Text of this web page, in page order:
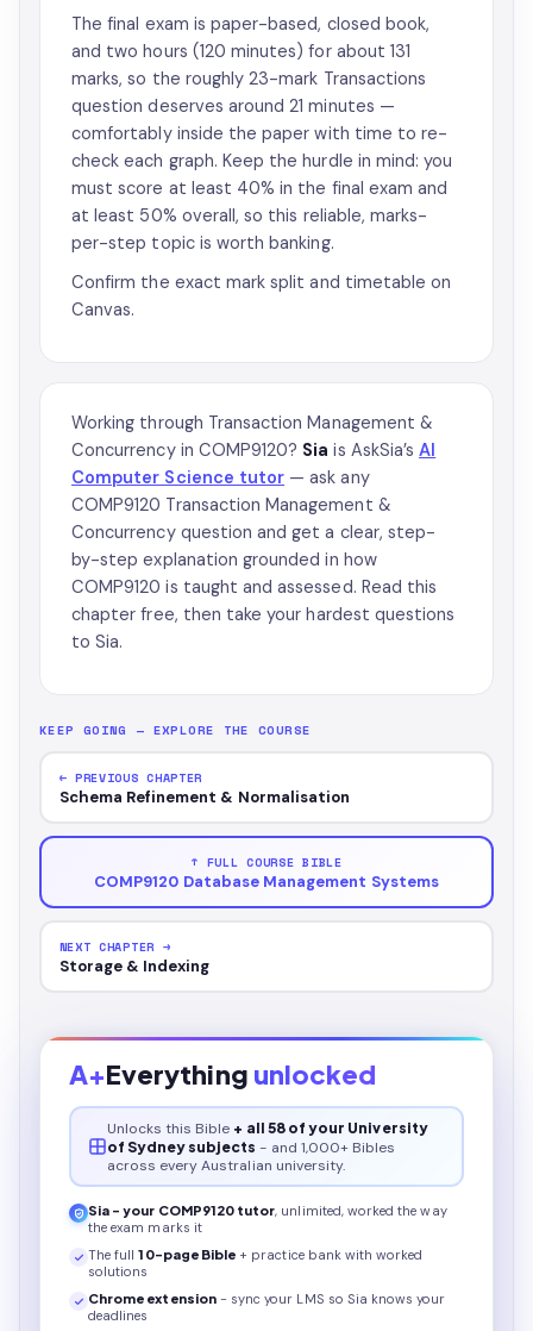
The final exam is paper-based, closed book,
and two hours (120 minutes) for about 131
marks, so the roughly 23-mark Transactions
question deserves around 21 minutes —
comfortably inside the paper with time to re-
check each graph. Keep the hurdle in mind: you
must score at least 40% in the final exam and
at least 50% overall, so this reliable, marks-
per-step topic is worth banking.
Confirm the exact mark split and timetable on
Canvas.
Working through Transaction Management &
Concurrency in COMP9120? Sia is AskSia’sAI
Computer Science tutor — ask any
COMP9120 Transaction Management &
Concurrency question and get a clear, step-
by-step explanation grounded in how
COMP9120 is taught and assessed. Read this
chapter free, then take your hardest questions
to Sia.
KEEP GOING — EXPLORE THE COURSE
← PREVIOUS CHAPTER
Schema Refinement & Normalisation
↑ FULL COURSE BIBLE
COMP9120 Database Management Systems
NEXT CHAPTER →
Storage & Indexing
A+Everything unlocked
Unlocks this Bible + all 58 of your University
of Sydney subjects - and 1,000+ Bibles
across every Australian university.
Sia - your COMP9120 tutor, unlimited, worked the way
the exam marks it
The full10-page Bible + practice bank with worked
solutions
Chrome extension - sync your LMS so Sia knows your
deadlines